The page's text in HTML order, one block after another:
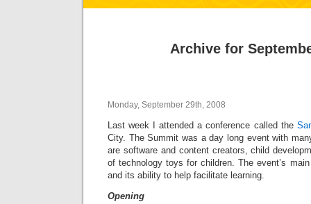
Archive for
Monday, September 29th, 2008
Last week I attended a conference called the
City. The Summit was a day long event with
are software and content creators, child
of technology toys for children. The event’s
and its ability to help facilitate learning.
Opening